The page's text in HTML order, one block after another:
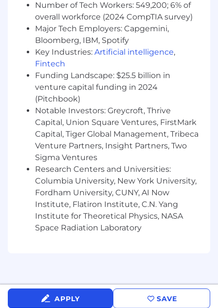
part of the application process, or are unable to
use this online application and need an
alternative method to apply, please contact
globaltalentss@servicenow.com
Export Control Regulations
For positions requiring access to controlled
technology subject to export control
regulations, including the U.S. Export
Administration Regulations (EAR), ServiceNow
may be required to obtain export control
approval from government authorities for
certain individuals. All employment is
contingent upon ServiceNow obtaining any
export license or other approval that may be
required by relevant export control authorities.
From Fortune. ©2025 Fortune Media IP Limited.
All rights reserved. Used under license.
Number of Tech Workers: 549,200; 6% of
overall workforce (2024 CompTIA survey)
Major Tech Employers: Capgemini,
Bloomberg, IBM, Spotify
Key Industries: Artificial intelligence,
Fintech
Funding Landscape: $25.5 billion in
venture capital funding in 2024
(Pitchbook)
Notable Investors: Greycroft, Thrive
Capital, Union Square Ventures, FirstMark
Capital, Tiger Global Management, Tribeca
Venture Partners, Insight Partners, Two
Sigma Ventures
Research Centers and Universities:
Columbia University, New York University,
Fordham University, CUNY, AI Now
Institute, Flatiron Institute, C.N. Yang
Institute for Theoretical Physics, NASA
Space Radiation Laboratory
APPLY SAVE